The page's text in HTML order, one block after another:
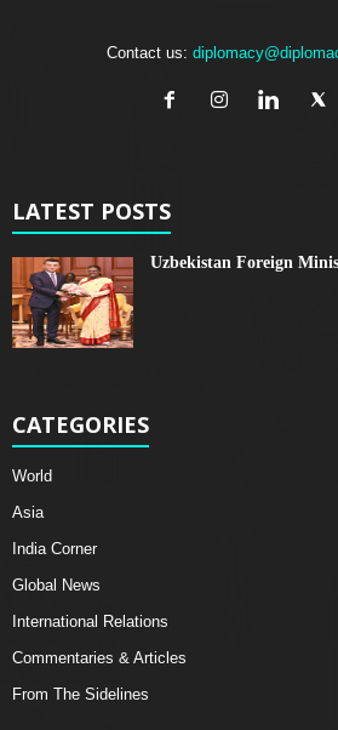
Contact us:
LATEST POSTS
Uzbekistan Foreign
CATEGORIES
World
Asia
India Corner
Global News
International Relations
Commentaries & Articles
From The Sidelines